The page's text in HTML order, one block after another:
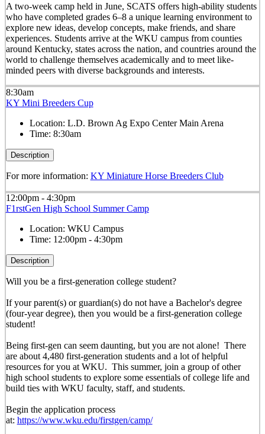
A two-week camp held in June, SCATS offers high-ability students
who have completed grades 6–8 a unique learning environment to
explore new ideas, develop concepts, make friends, and share
experiences. Students arrive at the WKU campus from counties
around Kentucky, states across the nation, and countries around the
world to challenge themselves academically and to meet like-
minded peers with diverse backgrounds and interests.
8:30am
KY Mini Breeders Cup
Location: L.D. Brown Ag Expo Center Main Arena
Time: 8:30am
Description
For more information: KY Miniature Horse Breeders Club
12:00pm - 4:30pm
F1rstGen High School Summer Camp
Location: WKU Campus
Time: 12:00pm - 4:30pm
Description
Will you be a first-generation college student?
If your parent(s) or guardian(s) do not have a Bachelor's degree
(four-year degree), then you would be a first-generation college
student!
Being first-gen can seem daunting, but you are not alone! There
are about 4,480 first-generation students and a lot of helpful
resources for you at WKU. This summer, join a group of other
high school students to explore some essentials of college life and
build ties with WKU faculty, staff, and students.
Begin the application process
at: https://www.wku.edu/firstgen/camp/